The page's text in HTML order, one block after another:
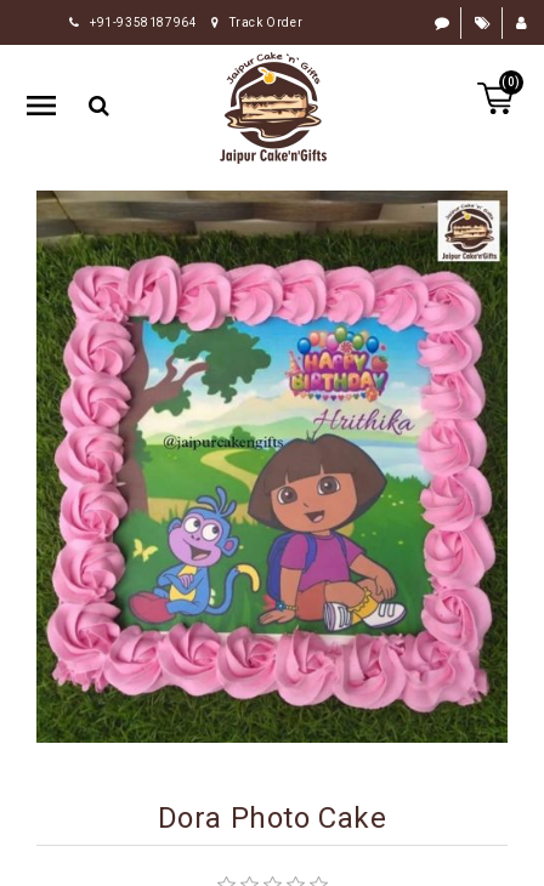
+91-9358187964 Track Order
(0)
HOME
RAKHI
GIFTS
FLOWERS
CHOCOLATE
GIFTS
BY
OCCASION
PERSONALIZE
GIFTS
INDIAN
SWEETS
BIRTHDAY
COMBO
NEW
ARRIVAL
Dora Photo Cake